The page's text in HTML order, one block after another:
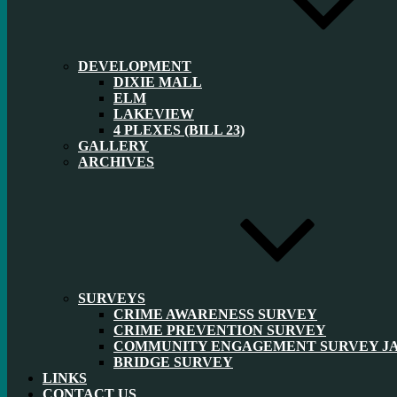
DEVELOPMENT
DIXIE MALL
ELM
LAKEVIEW
4 PLEXES (BILL 23)
GALLERY
ARCHIVES
SURVEYS
CRIME AWARENESS SURVEY
CRIME PREVENTION SURVEY
COMMUNITY ENGAGEMENT SURVEY
BRIDGE SURVEY
LINKS
CONTACT US